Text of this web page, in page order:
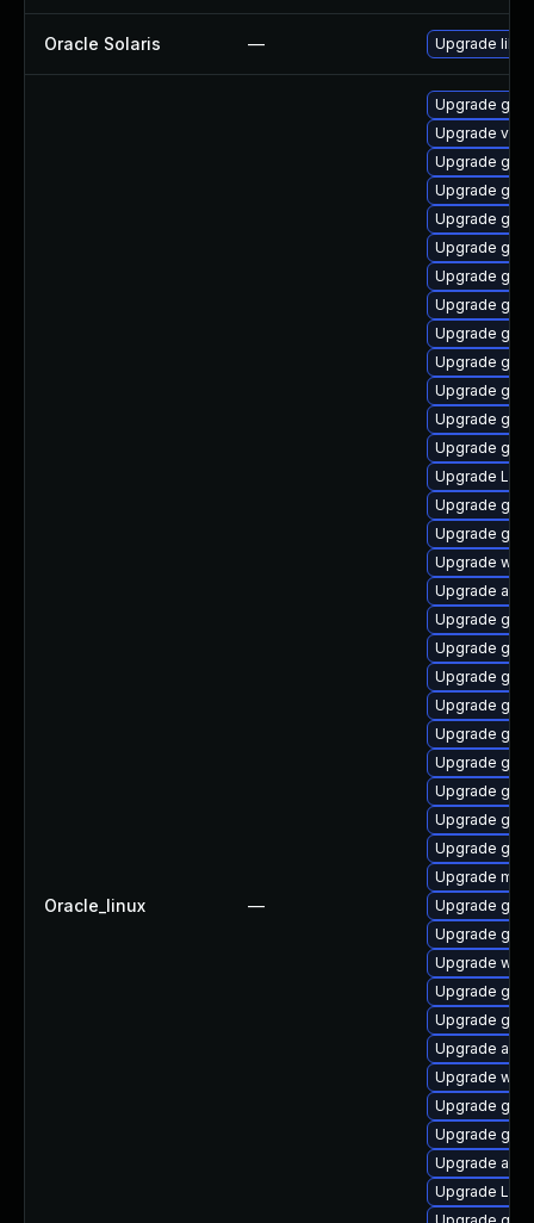
Oracle Solaris — Upgrade
Oracle_linux —
Upgrade
Upgrade vino
Upgrade
Upgrade
Upgrade
Upgrade
Upgrade
Upgrade
Upgrade
Upgrade
Upgrade
Upgrade
Upgrade
Upgrade
Upgrade
Upgrade
Upgrade
Upgrade
Upgrade
Upgrade
Upgrade
Upgrade
Upgrade
Upgrade
Upgrade
Upgrade gdm
Upgrade
Upgrade
Upgrade
Upgrade gtk3
Upgrade
Upgrade
Upgrade
Upgrade
Upgrade
Upgrade
Upgrade
Upgrade
Upgrade